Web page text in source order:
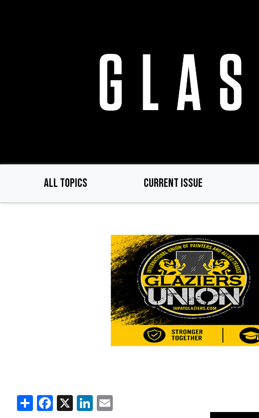
ALL TOPICS CURRENT ISSUE
ShareFacebook
X LinkedIn